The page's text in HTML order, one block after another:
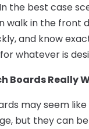
the best case
walk in the front
and know
whatever is
Boards Really
may seem
but they can